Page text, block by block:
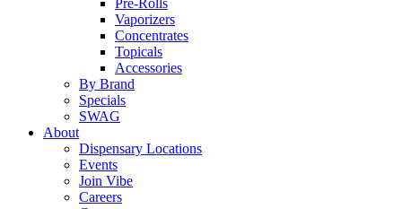
Pre-Rolls
Vaporizers
Concentrates
Topicals
Accessories
By Brand
Specials
SWAG
About
Dispensary Locations
Events
Join Vibe
Careers